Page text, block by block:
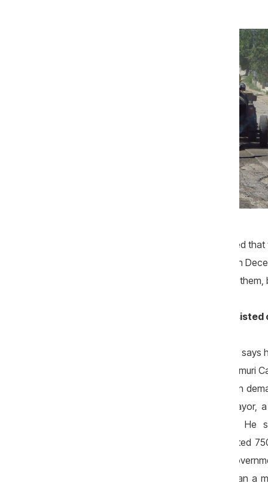
He also added that the mayoralty insisted
time. "Such works should not be done in
permit performing them later, but we did
Mayor: A tender was held and we
While the head of the company Rudator
the tender was repeated, because “Drumuri
delayed the start of the works, and then
service provision. According to the
perform the road renovation works. He
that concluded a contract was allocated
budget and half a million – from the
works, because there was no more than a